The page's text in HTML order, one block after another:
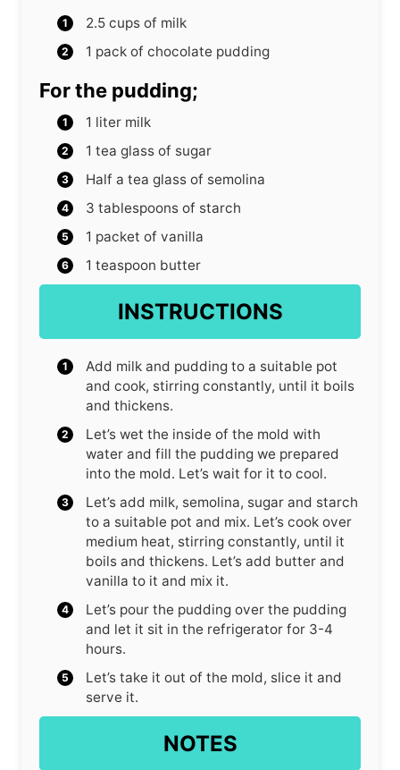
2.5 cups of milk
1 pack of chocolate pudding
For the pudding;
1 liter milk
1 tea glass of sugar
Half a tea glass of semolina
3 tablespoons of starch
1 packet of vanilla
1 teaspoon butter
INSTRUCTIONS
Add milk and pudding to a suitable pot
and cook, stirring constantly, until it boils
and thickens.
Let’s wet the inside of the mold with
water and fill the pudding we prepared
into the mold. Let’s wait for it to cool.
Let’s add milk, semolina, sugar and starch
to a suitable pot and mix. Let’s cook over
medium heat, stirring constantly, until it
boils and thickens. Let’s add butter and
vanilla to it and mix it.
Let’s pour the pudding over the pudding
and let it sit in the refrigerator for 3-4
hours.
Let’s take it out of the mold, slice it and
serve it.
NOTES